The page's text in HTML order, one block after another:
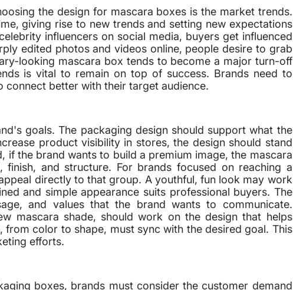
the design for mascara boxes is the market trends.
giving rise to new trends and setting new expectations
influencers on social media, buyers get influenced
edited photos and videos online, people desire to grab
looking mascara box tends to become a major turn-off
is vital to remain on top of success. Brands need to
better with their target audience.
goals. The packaging design should support what the
product visibility in stores, the design should stand
if the brand wants to build a premium image, the mascara
and structure. For brands focused on reaching a
directly to that group. A youthful, fun look may work
and simple appearance suits professional buyers. The
and values that the brand wants to communicate.
mascara shade, should work on the design that helps
from color to shape, must sync with the desired goal. This
efforts.
boxes, brands must consider the customer demand